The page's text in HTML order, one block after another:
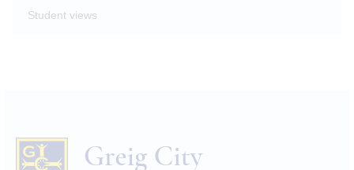
Student views